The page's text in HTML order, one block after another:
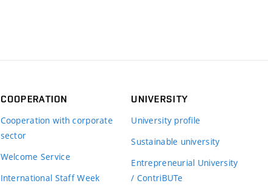
COOPERATION
Cooperation with corporate
sector
Welcome Service
International Staff Week
UNIVERSITY
University profile
Sustainable university
Entrepreneurial University
/ ContriBUTe